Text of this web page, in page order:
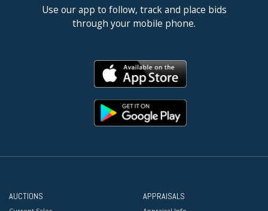
Use our app to follow, track and place bids
through your mobile phone.
AUCTIONS APPRAISALS